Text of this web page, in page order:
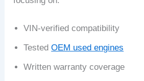
VIN-verified compatibility
TestedOEM used engines
Written warranty coverage